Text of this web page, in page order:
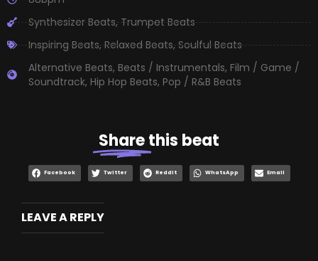
Synthesizer Beats,Trumpet Beats
Inspiring Beats,Relaxed Beats,Soulful Beats
Alternative Beats, Beats / Instrumentals, Film / Game /
Soundtrack, Hip Hop Beats, Pop / R&B Beats
Sharethis beat
Facebook Twitter Reddit WhatsApp Email
LEAVE A REPLY